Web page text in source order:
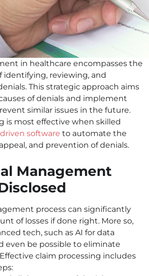
in healthcare encompasses the
identifying, reviewing, and
This strategic approach aims
of denials and implement
similar issues in the future.
is most effective when skilled
software to automate the
and prevention of denials.
Management
process can significantly
of losses if done right. More so,
tech, such as AI for data
even be possible to eliminate
claim processing includes